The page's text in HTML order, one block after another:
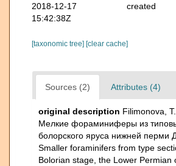
2018-12-17
15:42:38Z
created
[taxonomic tree] [clear cache]
Sources (2) Attributes (4)
original description Filimonova,
Мелкие фораминиферы из
болорского яруса нижней перми
Smaller foraminifers from type
Bolorian stage, the Lower Permian